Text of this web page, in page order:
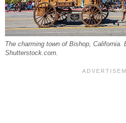
The charming town of Bishop, California.
Shutterstock.com.